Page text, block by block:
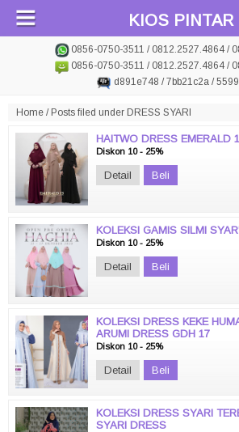
KIOS PINTAR
0856-0750-3511 / 0812.2527.4864 /
0856-0750-3511 / 0812.2527.4864 /
d891e748 / 7bb21c2a /
Home / Posts filed under DRESS SYARI
HAITWO DRESS EMERALD
Diskon 10 - 25%
Detail Beli
KOLEKSI GAMIS SILMI
Diskon 10 - 25%
Detail Beli
KOLEKSI DRESS KEKE
ARUMI DRESS GDH 17
Diskon 10 - 25%
Detail Beli
KOLEKSI DRESS SYARI
SYARI DRESS